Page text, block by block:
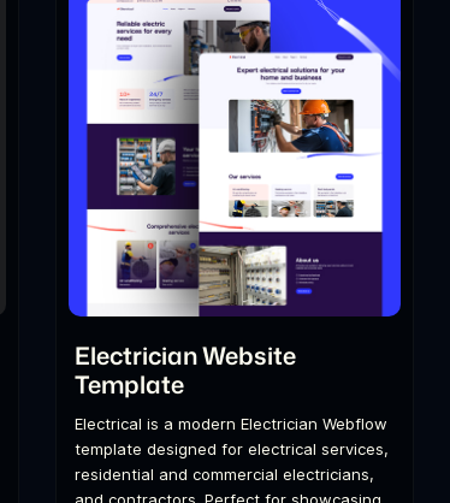
Electrician Website
Template
Electrical is a modern Electrician Webflow
template designed for electrical services,
residential and commercial electricians,
and contractors. Perfect for showcasing